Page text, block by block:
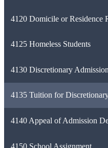
4120 Domicile or Residence
4125 Homeless Students
4130 Discretionary Admission
4135 Tuition for
4140 Appeal of Admission
4150 School Assignment